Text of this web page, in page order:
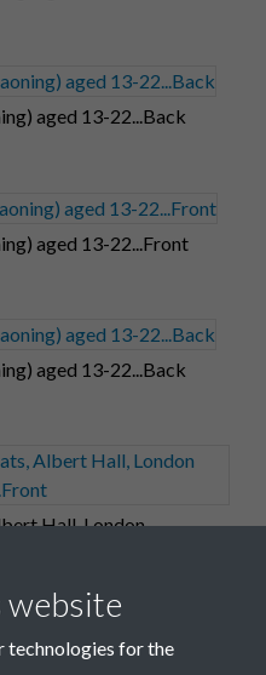
aged 13-22...Back
aged 13-22...Front
aged 13-22...Back
Hall, London
website
technologies for the